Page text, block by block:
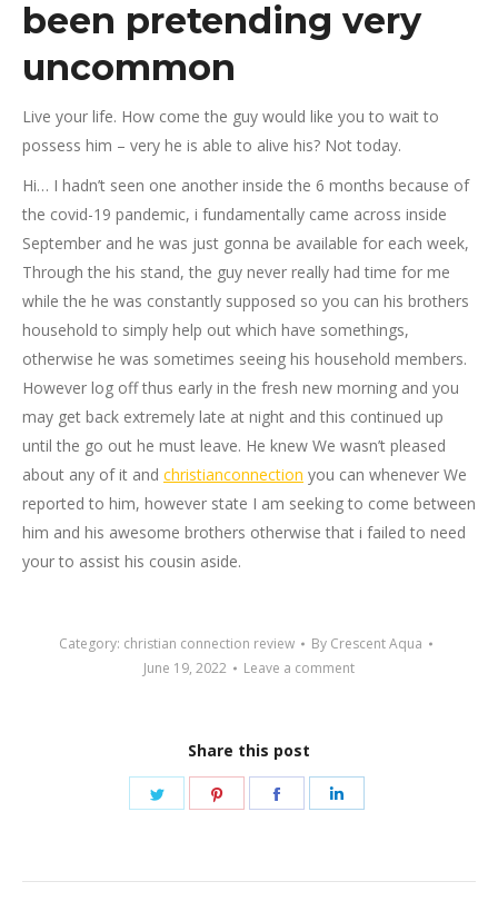
been pretending very
uncommon
Live your life. How come the guy would like you to wait to
possess him – very he is able to alive his? Not today.
Hi… I hadn’t seen one another inside the 6 months because of
the covid-19 pandemic, i fundamentally came across inside
September and he was just gonna be available for each week,
Through the his stand, the guy never really had time for me
while the he was constantly supposed so you can his brothers
household to simply help out which have somethings,
otherwise he was sometimes seeing his household members.
However log off thus early in the fresh new morning and you
may get back extremely late at night and this continued up
until the go out he must leave. He knew We wasn’t pleased
about any of it and christianconnection you can whenever We
reported to him, however state I am seeking to come between
him and his awesome brothers otherwise that i failed to need
your to assist his cousin aside.
Category: christian connection review By Crescent Aqua
June 19, 2022
Leave a comment
Share this post
Share
Share
Share